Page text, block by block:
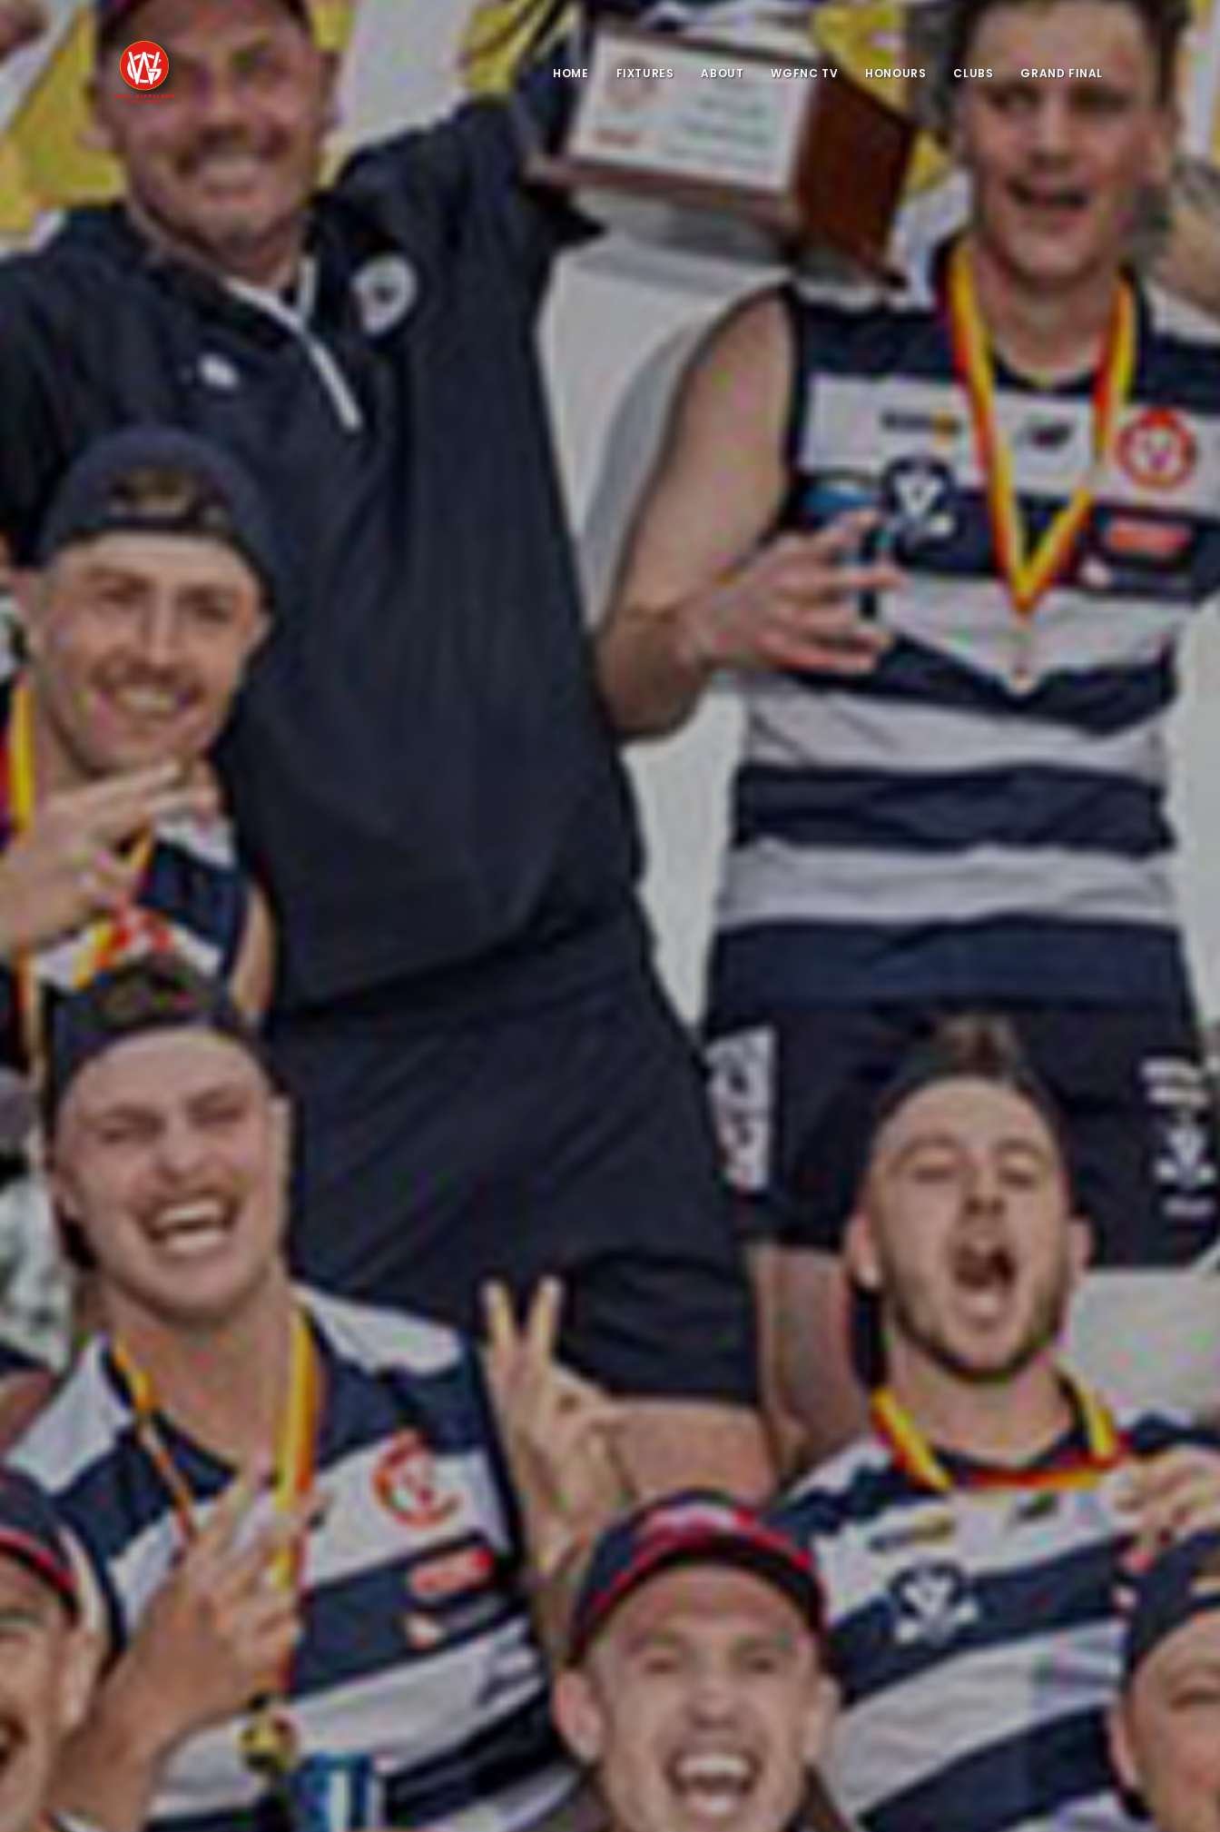
HOME FIXTURES ABOUT WGFNC TV HONOURS CLUBS GRAND FINAL